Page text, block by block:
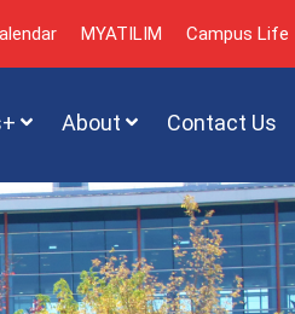
MYATILIM Campus Life
About Contact Us